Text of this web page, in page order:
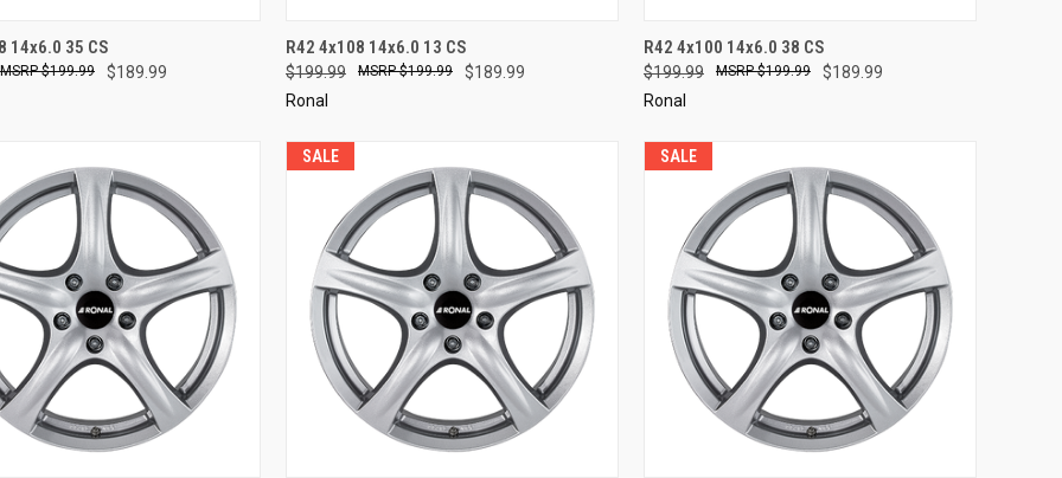
VIEW
14x6.0 35 CS
$189.99
$199.99
QUICK VIEW
Compare
R42 4x108 14x6.0 13 CS
$199.99 $189.99
$199.99
Ronal
QUICK VIEW
Compare
R42 4x100 14x6.0 38 CS
$199.99 $189.99
$199.99
Ronal
SALE SALE